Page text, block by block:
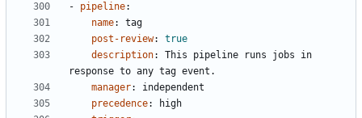
- pipeline:
name:
tag
post-review:
true
description:
This pipeline runs jobs in
response to any tag event.
manager:
independent
precedence:
high